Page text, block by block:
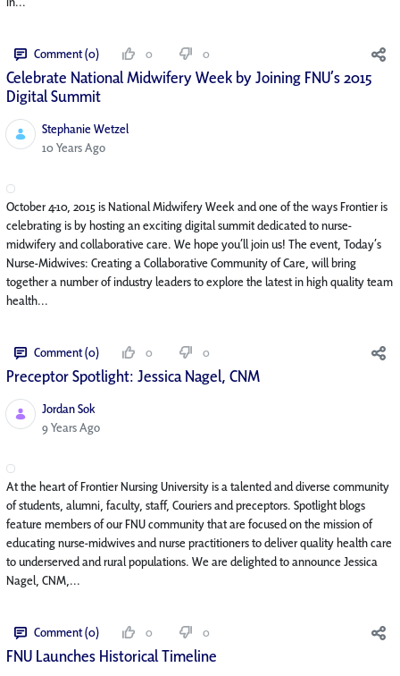
Comment (0) 0 0
Celebrate National Midwifery Week by Joining FNU’s 2015
Digital Summit
Stephanie Wetzel
Published Date
10 Years Ago
October 4-10, 2015 is National Midwifery Week and one of the ways Frontier is
celebrating is by hosting an exciting digital summit dedicated to nurse-
midwifery and collaborative care. We hope you’ll join us! The event, Today’s
Nurse-Midwives: Creating a Collaborative Community of Care, will bring
together a number of industry leaders to explore the latest in high quality team
health...
Comment (0) 0 0
Preceptor Spotlight: Jessica Nagel, CNM
Jordan Sok
Published Date
9 Years Ago
At the heart of Frontier Nursing University is a talented and diverse community
of students, alumni, faculty, staff, Couriers and preceptors. Spotlight blogs
feature members of our FNU community that are focused on the mission of
educating nurse-midwives and nurse practitioners to deliver quality health care
to underserved and rural populations. We are delighted to announce Jessica
Nagel, CNM,...
Comment (0) 0 0
FNU Launches Historical Timeline